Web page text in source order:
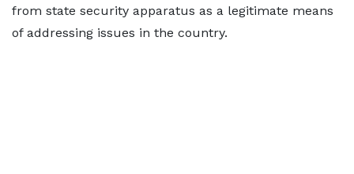
from state security apparatus as a legitimate means
of addressing issues in the country.